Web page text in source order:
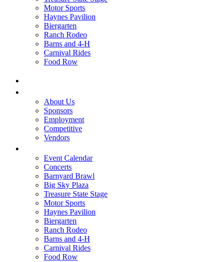
Motor Sports
Haynes Pavilion
Biergarten
Ranch Rodeo
Barns and 4-H
Carnival Rides
Food Row
About Us
Sponsors
Employment
Competitive
Vendors
Event Calendar
Concerts
Barnyard Brawl
Big Sky Plaza
Treasure State Stage
Motor Sports
Haynes Pavilion
Biergarten
Ranch Rodeo
Barns and 4-H
Carnival Rides
Food Row